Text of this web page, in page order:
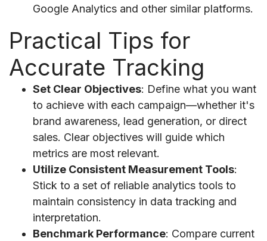
Google Analytics and other similar platforms.
Practical Tips for
Accurate Tracking
Set Clear Objectives: Define what you want
to achieve with each campaign—whether it's
brand awareness, lead generation, or direct
sales. Clear objectives will guide which
metrics are most relevant.
Utilize Consistent Measurement Tools:
Stick to a set of reliable analytics tools to
maintain consistency in data tracking and
interpretation.
Benchmark Performance: Compare current